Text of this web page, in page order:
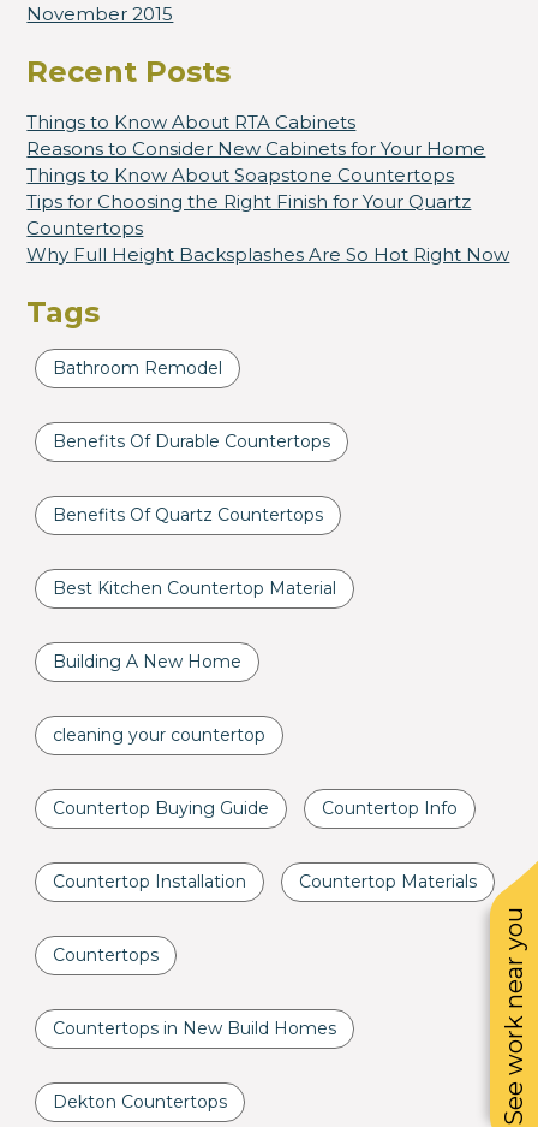
See work near you
November 2015
Recent Posts
Things to Know About RTA Cabinets
Reasons to Consider New Cabinets for Your Home
Things to Know About Soapstone Countertops
Tips for Choosing the Right Finish for Your Quartz
Countertops
Why Full Height Backsplashes Are So Hot Right Now
Tags
Bathroom Remodel
Benefits Of Durable Countertops
Benefits Of Quartz Countertops
Best Kitchen Countertop Material
Building A New Home
cleaning your countertop
Countertop Buying Guide Countertop Info
Countertop Installation Countertop Materials
Countertops
Countertops in New Build Homes
Dekton Countertops